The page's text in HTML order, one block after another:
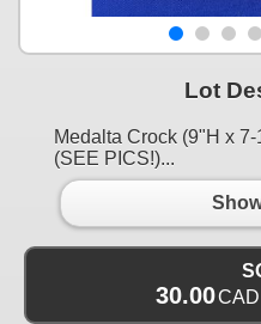
Lot
Medalta Crock (9"H x
(SEE PICS!)...
30.00CAD